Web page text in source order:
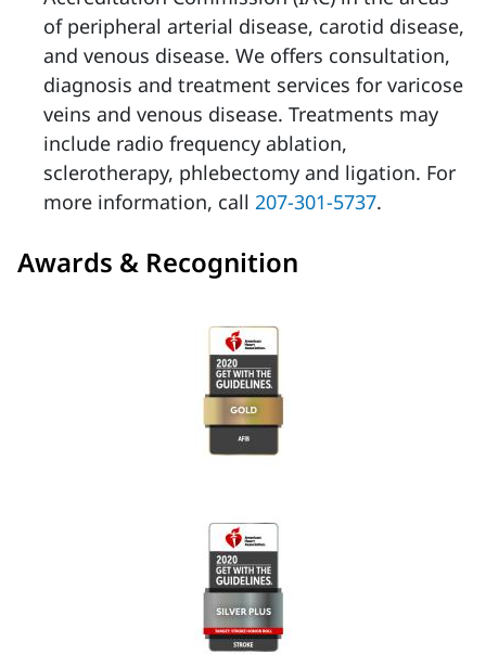
of peripheral arterial disease, carotid disease,
and venous disease. We offers consultation,
diagnosis and treatment services for varicose
veins and venous disease. Treatments may
include radio frequency ablation,
sclerotherapy, phlebectomy and ligation. For
more information, call 207-301-5737.
Awards & Recognition